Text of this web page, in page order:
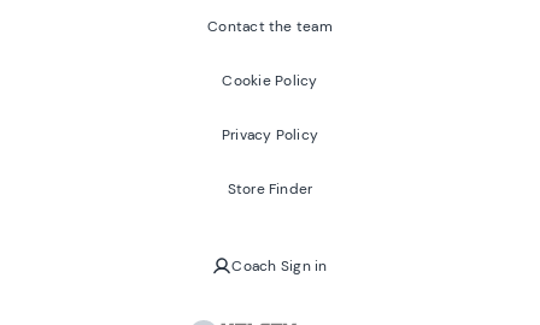
Contact the team
Cookie Policy
Privacy Policy
Store Finder
Coach Sign in